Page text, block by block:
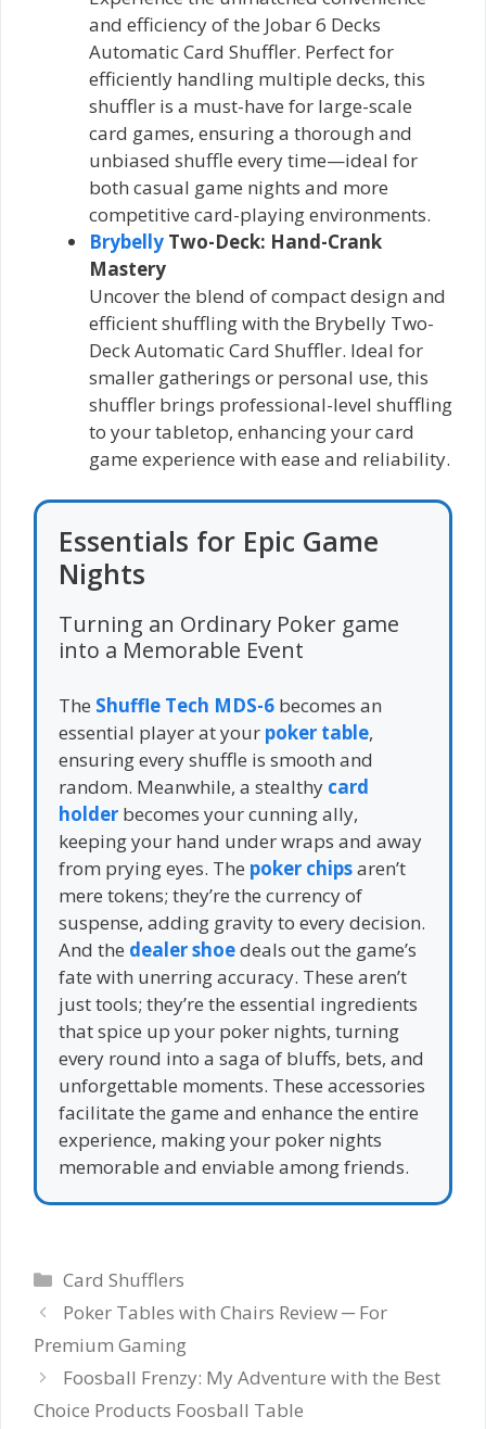
and efficiency of the Jobar 6 Decks
Automatic Card Shuffler. Perfect for
efficiently handling multiple decks, this
shuffler is a must-have for large-scale
card games, ensuring a thorough and
unbiased shuffle every time—ideal for
both casual game nights and more
competitive card-playing environments.
Brybelly Two-Deck: Hand-Crank
Mastery
Uncover the blend of compact design and
efficient shuffling with the Brybelly Two-
Deck Automatic Card Shuffler. Ideal for
smaller gatherings or personal use, this
shuffler brings professional-level shuffling
to your tabletop, enhancing your card
game experience with ease and reliability.
Essentials for Epic Game
Nights
Turning an Ordinary Poker game
into a Memorable Event
The Shuffle Tech MDS-6 becomes an
essential player at your poker table,
ensuring every shuffle is smooth and
random. Meanwhile, a stealthy card
holder becomes your cunning ally,
keeping your hand under wraps and away
from prying eyes. The poker chipsaren’t
mere tokens; they’re the currency of
suspense, adding gravity to every decision.
And the dealer shoedeals out the game’s
fate with unerring accuracy. These aren’t
just tools; they’re the essential ingredients
that spice up your poker nights, turning
every round into a saga of bluffs, bets, and
unforgettable moments. These accessories
facilitate the game and enhance the entire
experience, making your poker nights
memorable and enviable among friends.
Categories
Card Shufflers
Poker Tables with Chairs Review ─ For
Premium Gaming
Foosball Frenzy: My Adventure with the Best
Choice Products Foosball Table